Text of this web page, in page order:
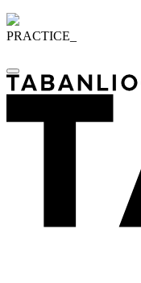
PRACTICE_